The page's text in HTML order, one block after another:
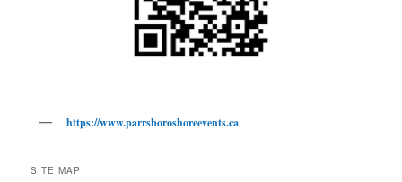
https://www.parrsboroshoreevents.ca
SITE MAP